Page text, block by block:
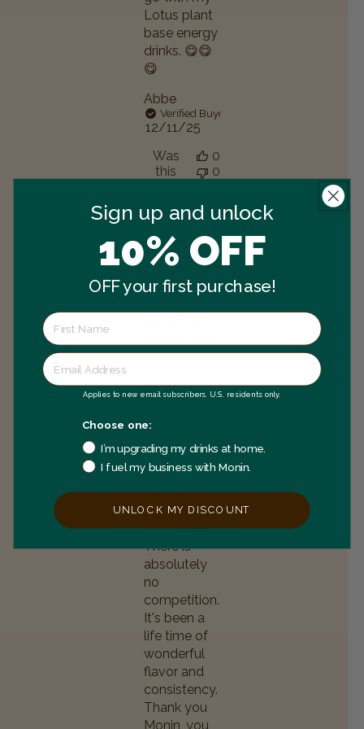
Lotus plant
base energy
drinks. 😋😋
😋
Abbe
Verified Buyer
Published
12/11/25
Was
this
0
0
Best Of
the Best
drinking
Grenadine
local
children's
drink back
home in the
west indies.
There is
absolutely
no
competition.
It's been a
life time of
wonderful
flavor and
consistency.
Thank you
Monin, you
Sign up and unlock
10% OFF
OFF your first purchase!
Applies to new email subscribers. U.S. residents only.
Choose one:
I’m upgrading my drinks at home.
I fuel my business with Monin.
UNLOCK MY DISCOUNT